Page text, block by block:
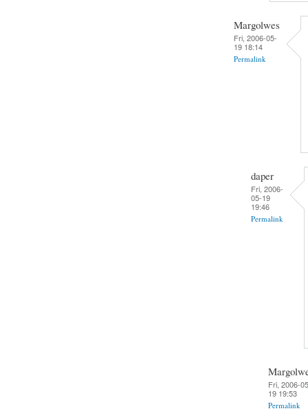
Margolwes
Fri, 2006-05-
19 18:14
Permalink
daper
Fri, 2006-
05-19
19:46
Permalink
Fri, 2006-
19 19:53
Permalink